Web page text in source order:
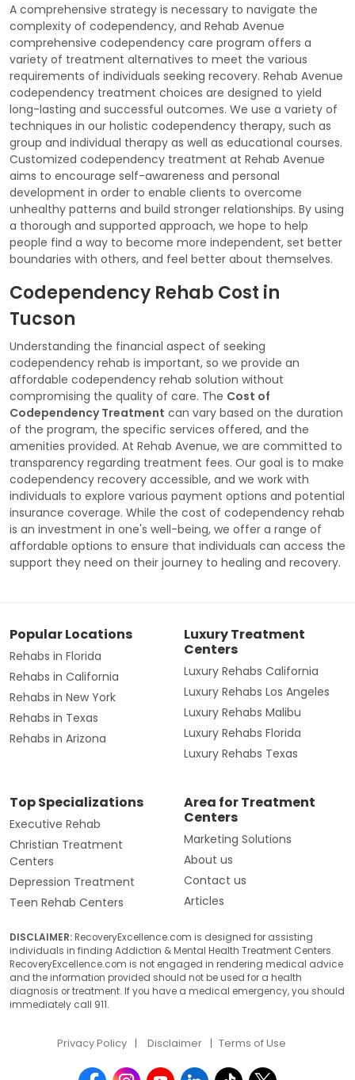
A comprehensive strategy is necessary to navigate the
complexity of codependency, and Rehab Avenue
comprehensive codependency care program offers a
variety of treatment alternatives to meet the various
requirements of individuals seeking recovery. Rehab Avenue
codependency treatment choices are designed to yield
long-lasting and successful outcomes. We use a variety of
techniques in our holistic codependency therapy, such as
group and individual therapy as well as educational courses.
Customized codependency treatment at Rehab Avenue
aims to encourage self-awareness and personal
development in order to enable clients to overcome
unhealthy patterns and build stronger relationships. By using
a thorough and supported approach, we hope to help
people find a way to become more independent, set better
boundaries with others, and feel better about themselves.
Codependency Rehab Cost in
Tucson
Understanding the financial aspect of seeking
codependency rehab is important, so we provide an
affordable codependency rehab solution without
compromising the quality of care. The Cost of
Codependency Treatment can vary based on the duration
of the program, the specific services offered, and the
amenities provided. At Rehab Avenue, we are committed to
transparency regarding treatment fees. Our goal is to make
codependency recovery accessible, and we work with
individuals to explore various payment options and potential
insurance coverage. While the cost of codependency rehab
is an investment in one's well-being, we offer a range of
affordable options to ensure that individuals can access the
support they need on their journey to healing and recovery.
Popular Locations
Rehabs in Florida
Rehabs in California
Rehabs in New York
Rehabs in Texas
Rehabs in Arizona
Luxury Treatment
Centers
Luxury Rehabs California
Luxury Rehabs Los Angeles
Luxury Rehabs Malibu
Luxury Rehabs Florida
Luxury Rehabs Texas
Top Specializations
Executive Rehab
Christian Treatment
Centers
Depression Treatment
Teen Rehab Centers
Area for Treatment
Centers
Marketing Solutions
About us
Contact us
Articles
DISCLAIMER:RecoveryExcellence.com is designed for assisting
individuals in finding Addiction & Mental Health Treatment Centers.
RecoveryExcellence.com is not engaged in rendering medical advice
and the information provided should not be used for a health
diagnosis or treatment. If you have a medical emergency, you should
immediately call 911.
Privacy Policy Disclaimer Terms of Use